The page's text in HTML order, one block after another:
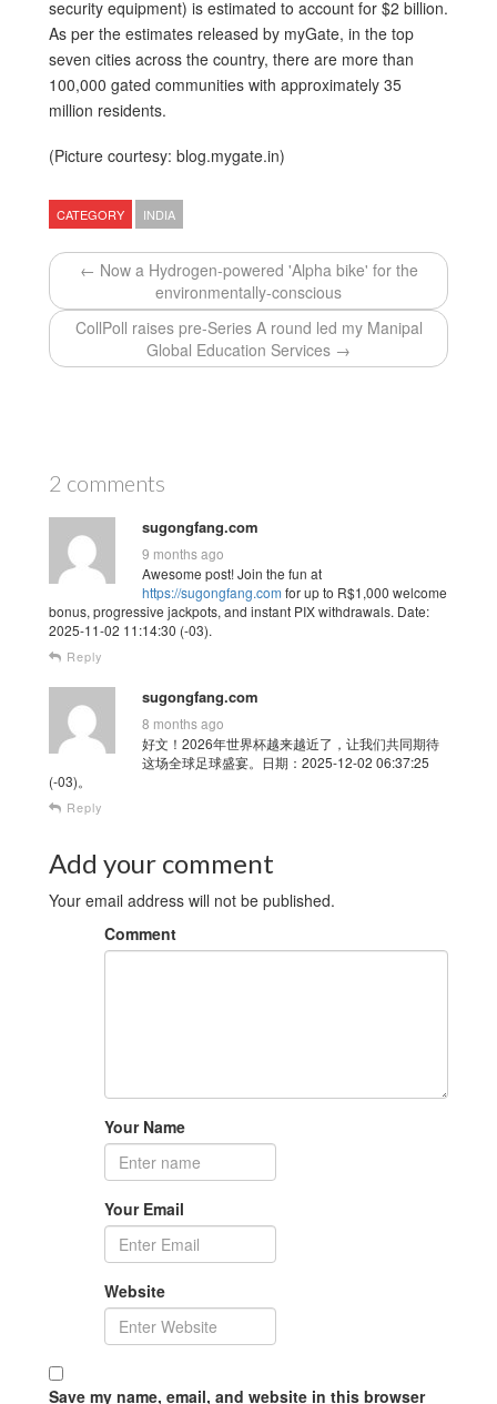
security equipment) is estimated to account for $2 billion.
As per the estimates released by myGate, in the top
seven cities across the country, there are more than
100,000 gated communities with approximately 35
million residents.
(Picture courtesy: blog.mygate.in)
CATEGORY INDIA
← Now a Hydrogen-powered 'Alpha bike' for the
environmentally-conscious
CollPoll raises pre-Series A round led my Manipal
Global Education Services →
2 comments
sugongfang.com
9 months ago
Awesome post! Join the fun at
https://sugongfang.com for up to R$1,000 welcome
bonus, progressive jackpots, and instant PIX withdrawals. Date:
2025-11-02 11:14:30 (-03).
Reply
sugongfang.com
8 months ago
好文！2026年世界杯越来越近了，让我们共同期待
这场全球足球盛宴。日期：2025-12-02 06:37:25
(-03)。
Reply
Add your comment
Your email address will not be published.
Comment
Your Name
Your Email
Website
Save my name, email, and website in this browser